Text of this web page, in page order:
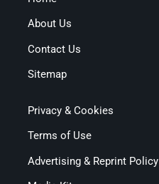
About Us
Contact Us
Sitemap
Privacy & Cookies
Terms of Use
Advertising & Reprint Policy